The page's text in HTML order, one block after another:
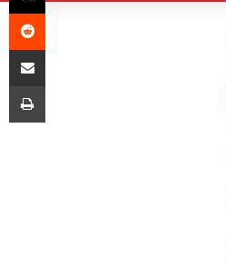
Reddit
Share via Email